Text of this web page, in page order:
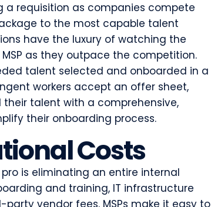
a requisition as companies compete
to the most capable talent
have the luxury of watching the
as they outpace the competition.
talent selected and onboarded in a
workers accept an offer sheet,
their talent with a comprehensive,
their onboarding process.
Costs
is eliminating an entire internal
and training, IT infrastructure
vendor fees. MSPs make it easy to